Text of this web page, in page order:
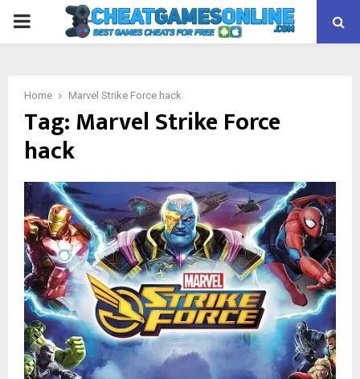
PRIMARY
Home Marvel Strike Force hack
Tag:Marvel Strike Force
hack